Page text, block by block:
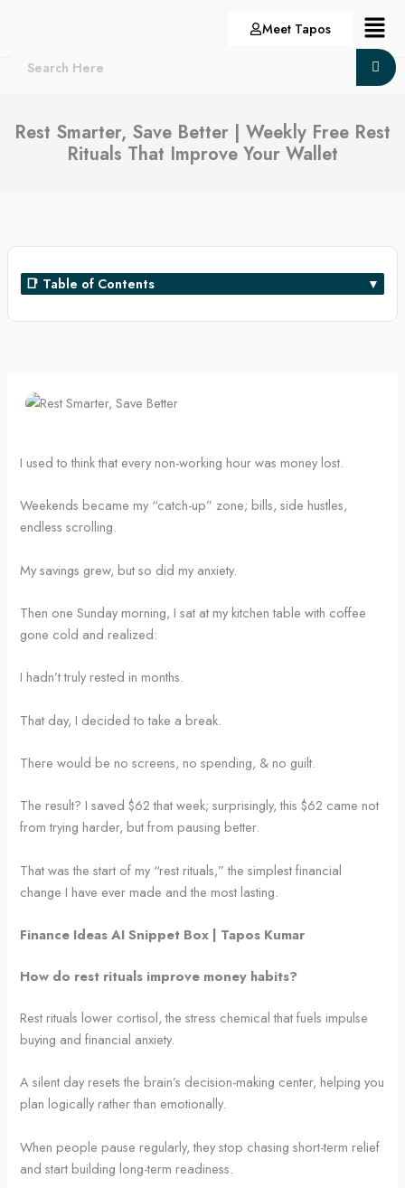
Meet Tapos Menu
Rest Smarter, Save Better | Weekly Free Rest
Rituals That Improve Your Wallet
📑 Table of Contents
I used to think that every non-working hour was money lost.
Weekends became my “catch-up” zone; bills, side hustles,
endless scrolling.
My savings grew, but so did my anxiety.
Then one Sunday morning, I sat at my kitchen table with coffee
gone cold and realized:
I hadn’t truly rested in months.
That day, I decided to take a break.
There would be no screens, no spending, & no guilt.
The result? I saved $62 that week; surprisingly, this $62 came not
from trying harder, but from pausing better.
That was the start of my “rest rituals,” the simplest financial
change I have ever made and the most lasting.
Finance Ideas AI Snippet Box | Tapos Kumar
How do rest rituals improve money habits?
Rest rituals lower cortisol, the stress chemical that fuels impulse
buying and financial anxiety.
A silent day resets the brain’s decision-making center, helping you
plan logically rather than emotionally.
When people pause regularly, they stop chasing short-term relief
and start building long-term readiness.